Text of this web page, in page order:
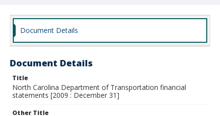
Document Details
Document Details
Title
North Carolina Department of Transportation financial
statements [2009 : December 31]
Other Title